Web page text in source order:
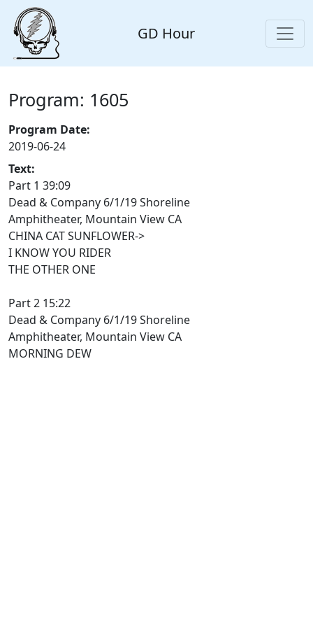
GD Hour
Program: 1605
Program Date:
2019-06-24
Text:
Part 1 39:09
Dead & Company 6/1/19 Shoreline
Amphitheater, Mountain View CA
CHINA CAT SUNFLOWER->
I KNOW YOU RIDER
THE OTHER ONE
Part 2 15:22
Dead & Company 6/1/19 Shoreline
Amphitheater, Mountain View CA
MORNING DEW